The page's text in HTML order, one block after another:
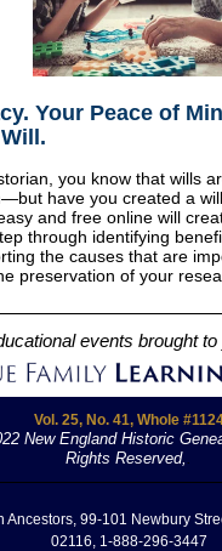
. Your Peace of
you know that wills
have you created a
and free online will
through identifying
the causes that are
preservation of your
events brought to
Vol. 25, No. 41, Whole
New England Historic
Rights Reserved, .
Ancestors, 99-101 Newbury
02116, 1-888-296-3447